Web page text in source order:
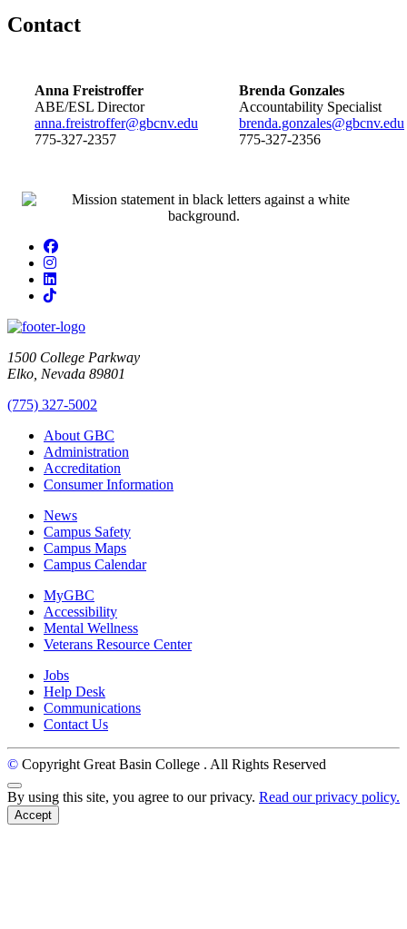
Contact
Anna Freistroffer
ABE/ESL Director
anna.freistroffer@gbcnv.edu
775-327-2357
Brenda Gonzales
Accountability Specialist
brenda.gonzales@gbcnv.edu
775-327-2356
Facebook
Instagram
LinkedIn
TikTok
1500 College Parkway
Elko, Nevada 89801
(775) 327-5002
About GBC
Administration
Accreditation
Consumer Information
News
Campus Safety
Campus Maps
Campus Calendar
MyGBC
Accessibility
Mental Wellness
Veterans Resource Center
Jobs
Help Desk
Communications
Contact Us
© Copyright Great Basin College . All Rights Reserved
Back to Top
By using this site, you agree to our privacy. Read our privacy policy.
Accept